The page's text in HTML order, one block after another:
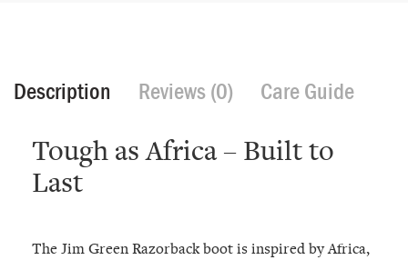
Description Reviews (0) Care Guide
Tough as Africa – Built to
Last
The Jim Green Razorback boot is inspired by Africa,